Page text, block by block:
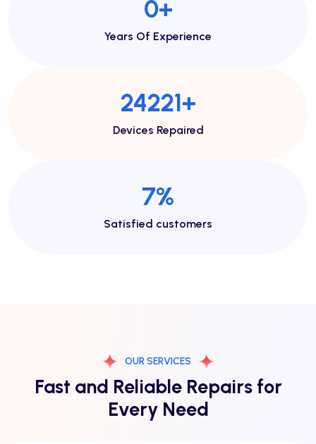
1+
Years Of Experience
46713+
Devices Repaired
13%
Satisfied customers
OUR SERVICES
Fast and Reliable Repairs for
Every Need